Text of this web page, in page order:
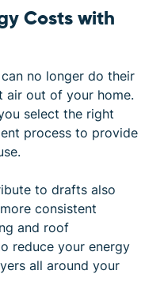
Costs with
no longer do their
air out of your home.
select the right
process to provide
to drafts also
consistent
and roof
reduce your energy
all around your